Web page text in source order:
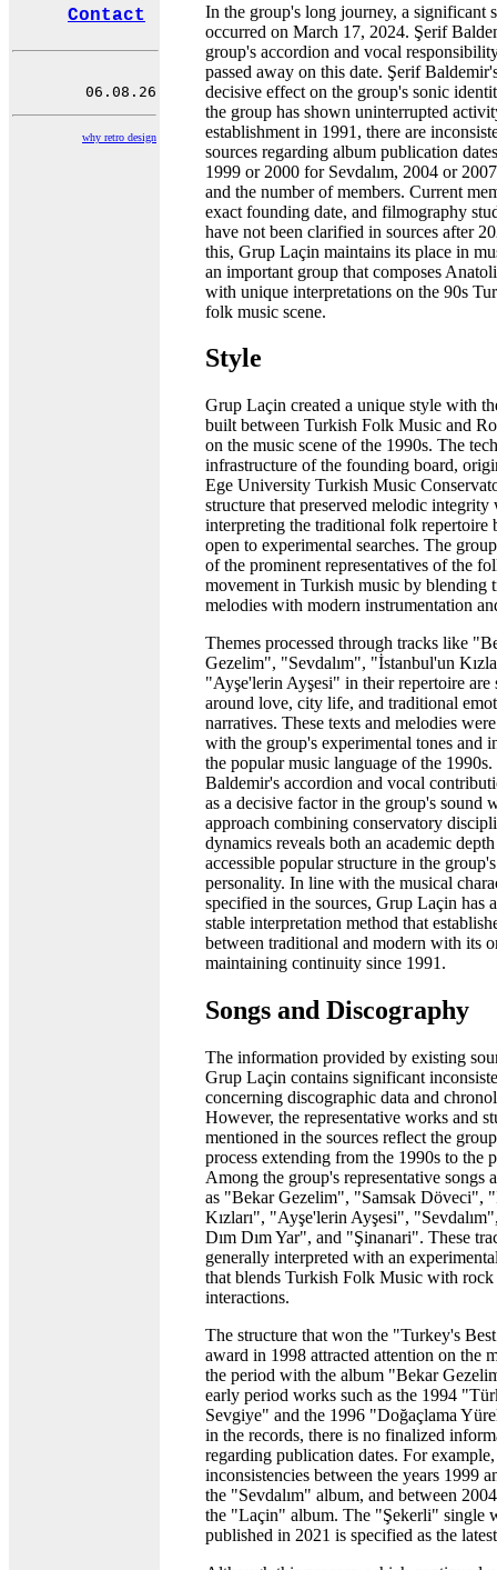
Contact
why retro design
In the group's long journey, a significant
occurred on March 17, 2024. Şerif
group's accordion and vocal
passed away on this date. Şerif
decisive effect on the group's sonic
the group has shown uninterrupted
establishment in 1991, there are
sources regarding album publication
1999 or 2000 for Sevdalım, 2004 or
and the number of members. Current
exact founding date, and filmography
have not been clarified in sources after
this, Grup Laçin maintains its place in
an important group that composes
with unique interpretations on the 90s
folk music scene.
Style
Grup Laçin created a unique style with
built between Turkish Folk Music and
on the music scene of the 1990s. The
infrastructure of the founding board,
Ege University Turkish Music
structure that preserved melodic integrity
interpreting the traditional folk repertoire
open to experimental searches. The
of the prominent representatives of the
movement in Turkish music by blending
melodies with modern instrumentation
Themes processed through tracks like
Gezelim", "Sevdalım", "İstanbul'un
"Ayşe'lerin Ayşesi" in their repertoire are
around love, city life, and traditional
narratives. These texts and melodies
with the group's experimental tones and
the popular music language of the
Baldemir's accordion and vocal
as a decisive factor in the group's sound
approach combining conservatory
dynamics reveals both an academic
accessible popular structure in the
personality. In line with the musical
specified in the sources, Grup Laçin has
stable interpretation method that
between traditional and modern with its
maintaining continuity since 1991.
Songs and Discography
The information provided by existing
Grup Laçin contains significant
concerning discographic data and
However, the representative works and
mentioned in the sources reflect the
process extending from the 1990s to the
Among the group's representative songs
as "Bekar Gezelim", "Samsak Döveci",
Kızları", "Ayşe'lerin Ayşesi",
Dım Dım Yar", and "Şinanari". These
generally interpreted with an
that blends Turkish Folk Music with rock
interactions.
The structure that won the "Turkey's
award in 1998 attracted attention on the
the period with the album "Bekar
early period works such as the 1994
Sevgiye" and the 1996 "Doğaçlama
in the records, there is no finalized
regarding publication dates. For example,
inconsistencies between the years 1999
the "Sevdalım" album, and between
the "Laçin" album. The "Şekerli" single
published in 2021 is specified as the